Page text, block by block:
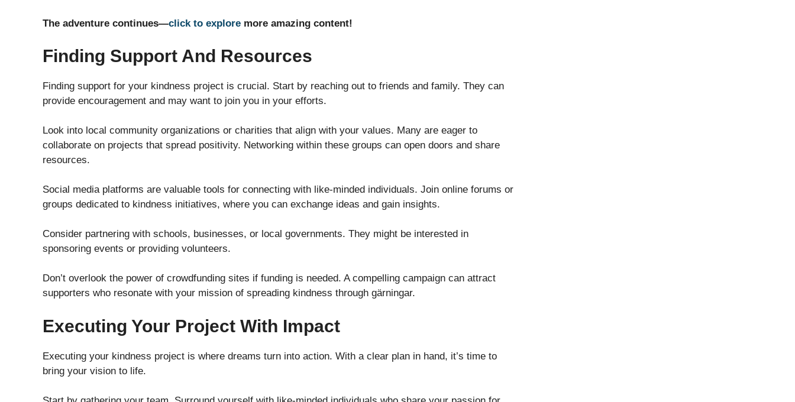
The adventure continues—click to explore more amazing content!
Finding Support And Resources
Finding support for your kindness project is crucial. Start by reaching out to friends and family. They can
provide encouragement and may want to join you in your efforts.
Look into local community organizations or charities that align with your values. Many are eager to
collaborate on projects that spread positivity. Networking within these groups can open doors and share
resources.
Social media platforms are valuable tools for connecting with like-minded individuals. Join online forums or
groups dedicated to kindness initiatives, where you can exchange ideas and gain insights.
Consider partnering with schools, businesses, or local governments. They might be interested in
sponsoring events or providing volunteers.
Don’t overlook the power of crowdfunding sites if funding is needed. A compelling campaign can attract
supporters who resonate with your mission of spreading kindness through gärningar.
Executing Your Project With Impact
Executing your kindness project is where dreams turn into action. With a clear plan in hand, it’s time to
bring your vision to life.